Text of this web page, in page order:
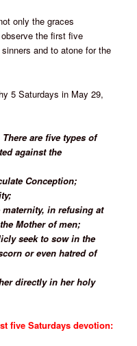
only the graces
the first five
and to atone for the
5 Saturdays in May 29,
are five types of
against the
Conception;
in refusing at
Mother of men;
seek to sow in the
or even hatred of
directly in her holy
five Saturdays devotion: